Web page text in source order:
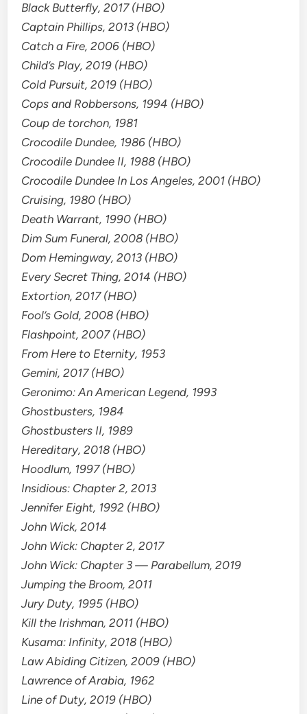
Black Butterfly, 2017 (HBO)
Captain Phillips, 2013 (HBO)
Catch a Fire, 2006 (HBO)
Child’s Play, 2019 (HBO)
Cold Pursuit, 2019 (HBO)
Cops and Robbersons, 1994 (HBO)
Coup de torchon, 1981
Crocodile Dundee, 1986 (HBO)
Crocodile Dundee II, 1988 (HBO)
Crocodile Dundee In Los Angeles, 2001 (HBO)
Cruising, 1980 (HBO)
Death Warrant, 1990 (HBO)
Dim Sum Funeral, 2008 (HBO)
Dom Hemingway, 2013 (HBO)
Every Secret Thing, 2014 (HBO)
Extortion, 2017 (HBO)
Fool’s Gold, 2008 (HBO)
Flashpoint, 2007 (HBO)
From Here to Eternity, 1953
Gemini, 2017 (HBO)
Geronimo: An American Legend, 1993
Ghostbusters, 1984
Ghostbusters II, 1989
Hereditary, 2018 (HBO)
Hoodlum, 1997 (HBO)
Insidious: Chapter 2, 2013
Jennifer Eight, 1992 (HBO)
John Wick, 2014
John Wick: Chapter 2, 2017
John Wick: Chapter 3 — Parabellum, 2019
Jumping the Broom, 2011
Jury Duty, 1995 (HBO)
Kill the Irishman, 2011 (HBO)
Kusama: Infinity, 2018 (HBO)
Law Abiding Citizen, 2009 (HBO)
Lawrence of Arabia, 1962
Line of Duty, 2019 (HBO)